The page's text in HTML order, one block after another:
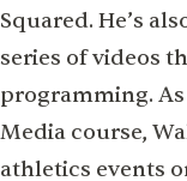
Squared. He’s
series of videos
programming.
Media course,
athletics events